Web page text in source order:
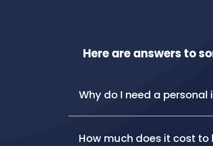
Here are answers to
Why do I need a personal
How much does it cost to